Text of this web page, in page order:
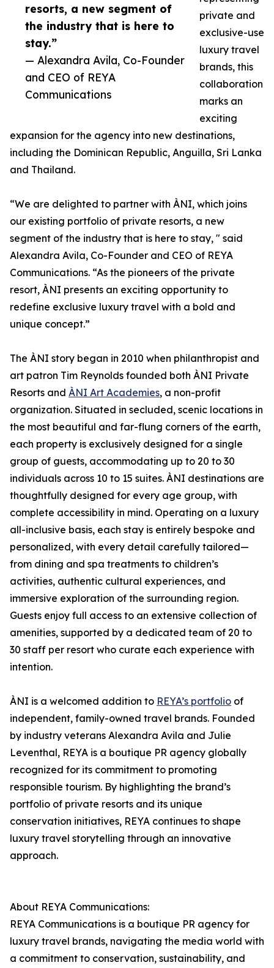
resorts, a new segment of
the industry that is here to
stay.”
— Alexandra Avila, Co-Founder
and CEO of REYA
Communications
private and
exclusive-use
luxury travel
brands, this
collaboration
marks an
exciting
expansion for the agency into new destinations,
including the Dominican Republic, Anguilla, Sri Lanka
and Thailand.
“We are delighted to partner with ÀNI, which joins
our existing portfolio of private resorts, a new
segment of the industry that is here to stay, " said
Alexandra Avila, Co-Founder and CEO of REYA
Communications. “As the pioneers of the private
resort, ÀNI presents an exciting opportunity to
redefine exclusive luxury travel with a bold and
unique concept.”
The ÀNI story began in 2010 when philanthropist and
art patron Tim Reynolds founded both ÀNI Private
Resorts and ÀNI Art Academies, a non-profit
organization. Situated in secluded, scenic locations in
the most beautiful and far-flung corners of the earth,
each property is exclusively designed for a single
group of guests, accommodating up to 20 to 30
individuals across 10 to 15 suites. ÀNI destinations are
thoughtfully designed for every age group, with
complete accessibility in mind. Operating on a luxury
all-inclusive basis, each stay is entirely bespoke and
personalized, with every detail carefully tailored—
from dining and spa treatments to children’s
activities, authentic cultural experiences, and
immersive exploration of the surrounding region.
Guests enjoy full access to an extensive collection of
amenities, supported by a dedicated team of 20 to
30 staff per resort who curate each experience with
intention.
ÀNI is a welcomed addition to REYA’s portfolio of
independent, family-owned travel brands. Founded
by industry veterans Alexandra Avila and Julie
Leventhal, REYA is a boutique PR agency globally
recognized for its commitment to promoting
responsible tourism. By highlighting the brand’s
portfolio of private resorts and its unique
conservation initiatives, REYA continues to shape
luxury travel storytelling through an innovative
approach.
About REYA Communications:
REYA Communications is a boutique PR agency for
luxury travel brands, navigating the media world with
a commitment to conservation, sustainability, and